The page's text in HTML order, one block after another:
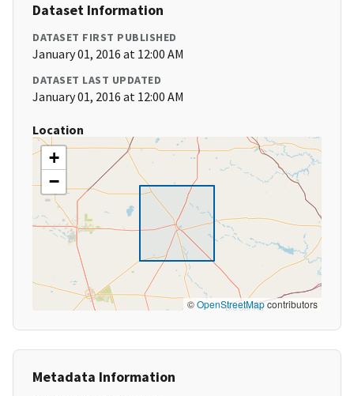
Dataset Information
DATASET FIRST PUBLISHED
January 01, 2016 at 12:00 AM
DATASET LAST UPDATED
January 01, 2016 at 12:00 AM
Location
+
−
©OpenStreetMapcontributors
Metadata Information